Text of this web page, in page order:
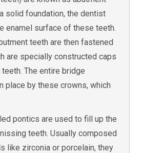
solid foundation, the dentist
enamel surface of these teeth.
teeth are then fastened
are specially constructed caps
The entire bridge
place by these crowns, which
pontics are used to fill up the
teeth. Usually composed
like zirconia or porcelain, they